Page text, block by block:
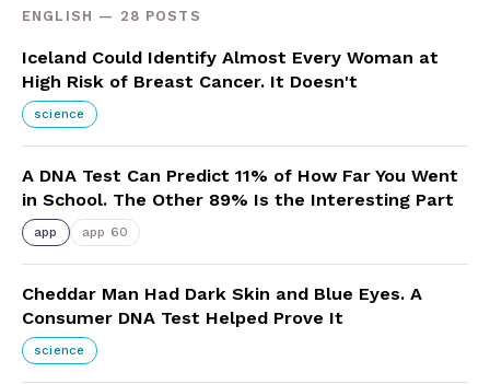
ENGLISH — 28 POSTS
Iceland Could Identify Almost Every Woman at
High Risk of Breast Cancer. It Doesn't
science
A DNA Test Can Predict 11% of How Far You Went
in School. The Other 89% Is the Interesting Part
app app 60
Cheddar Man Had Dark Skin and Blue Eyes. A
Consumer DNA Test Helped Prove It
science